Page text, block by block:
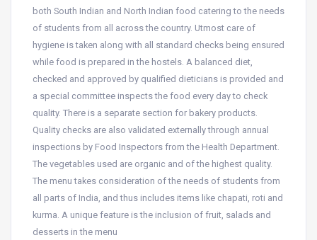
both South Indian and North Indian food catering to the needs
of students from all across the country. Utmost care of
hygiene is taken along with all standard checks being ensured
while food is prepared in the hostels. A balanced diet,
checked and approved by qualified dieticians is provided and
a special committee inspects the food every day to check
quality. There is a separate section for bakery products.
Quality checks are also validated externally through annual
inspections by Food Inspectors from the Health Department.
The vegetables used are organic and of the highest quality.
The menu takes consideration of the needs of students from
all parts of India, and thus includes items like chapati, roti and
kurma. A unique feature is the inclusion of fruit, salads and
desserts in the menu